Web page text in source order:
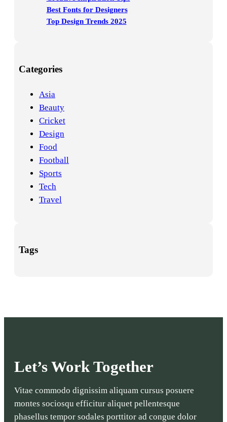
Best Fonts for Designers
Top Design Trends 2025
Categories
Asia
Beauty
Cricket
Design
Food
Football
Sports
Tech
Travel
Tags
Let’s Work Together
Vitae commodo dignissim aliquam cursus posuere
montes sociosqu efficitur aliquet pellentesque
phasellus tempor sodales porttitor ad congue dolor